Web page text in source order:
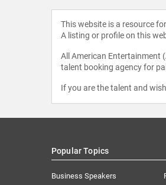
This website is a resource
A listing or profile on this
All American Entertainment
talent booking agency for
If you are the talent and
Popular Topics
Business Speakers